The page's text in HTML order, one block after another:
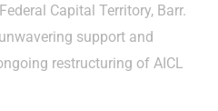
Capital Territory, Barr.
support and
restructuring of AICL